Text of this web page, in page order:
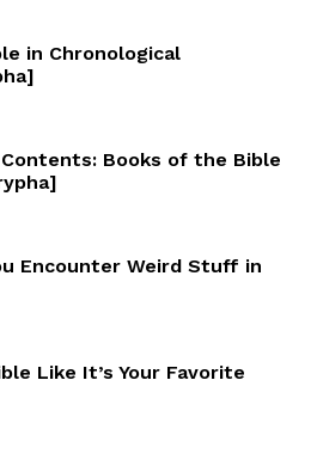
in Chronological
Contents: Books of the Bible
Encounter Weird Stuff in
Like It’s Your Favorite